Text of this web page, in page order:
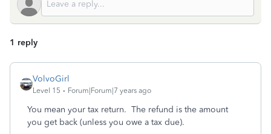
1 reply
VolvoGirl
Level 15 Forum|Forum|7 years ago
You mean your tax return. The refund is the amount
you get back (unless you owe a tax due).